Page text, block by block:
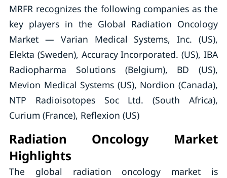
MRFR recognizes the following companies as the
key players in the Global Radiation Oncology
Market — Varian Medical Systems, Inc. (US),
Elekta (Sweden), Accuracy Incorporated. (US), IBA
Radiopharma Solutions (Belgium), BD (US),
Mevion Medical Systems (US), Nordion (Canada),
NTP Radioisotopes Soc Ltd. (South Africa),
Curium (France), Reflexion (US)
Radiation Oncology Market
Highlights
The global radiation oncology market is